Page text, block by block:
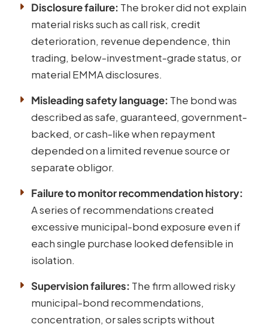
Disclosure failure: The broker did not explain
material risks such as call risk, credit
deterioration, revenue dependence, thin
trading, below-investment-grade status, or
material EMMA disclosures.
Misleading safety language: The bond was
described as safe, guaranteed, government-
backed, or cash-like when repayment
depended on a limited revenue source or
separate obligor.
Failure to monitor recommendation history:
A series of recommendations created
excessive municipal-bond exposure even if
each single purchase looked defensible in
isolation.
Supervision failures: The firm allowed risky
municipal-bond recommendations,
concentration, or sales scripts without